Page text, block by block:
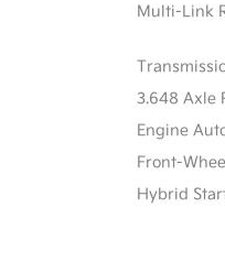
Multi-Link
3.648 Axle
Engine
Front-
Hybrid